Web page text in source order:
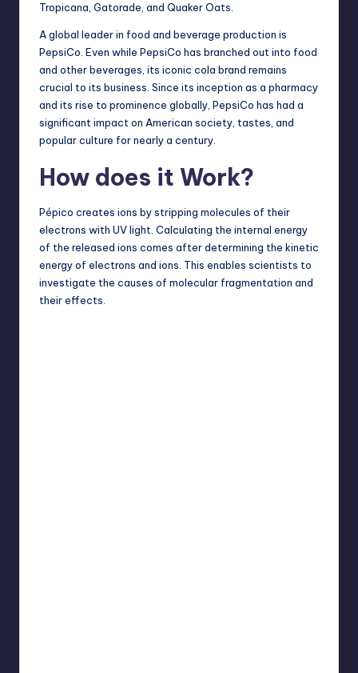
Tropicana, Gatorade, and Quaker Oats.
A global leader in food and beverage production is
PepsiCo. Even while PepsiCo has branched out into food
and other beverages, its iconic cola brand remains
crucial to its business. Since its inception as a pharmacy
and its rise to prominence globally, PepsiCo has had a
significant impact on American society, tastes, and
popular culture for nearly a century.
How does it Work?
Pépico creates ions by stripping molecules of their
electrons with UV light. Calculating the internal energy
of the released ions comes after determining the kinetic
energy of electrons and ions. This enables scientists to
investigate the causes of molecular fragmentation and
their effects.